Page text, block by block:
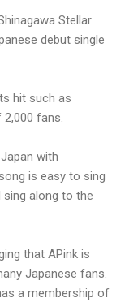
Stellar
debut single
hit such as
2,000 fans.
with
is easy to sing
along to the
that APink is
Japanese fans.
a membership of